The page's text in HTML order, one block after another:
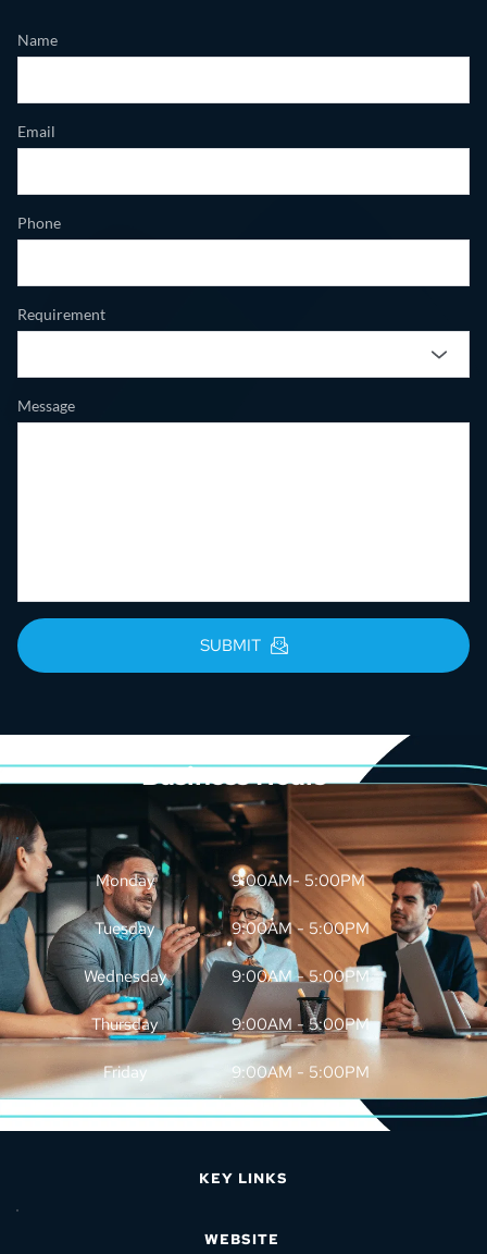
Name
Email
Phone
Requirement
Message
SUBMIT
Business Hours
Monday
Tuesday
Wednesday
Thursday
Friday
9:00AM- 5:00PM
9:00AM - 5:00PM
9:00AM - 5:00PM
9:00AM - 5:00PM
9:00AM - 5:00PM
KEY LINKS
WEBSITE